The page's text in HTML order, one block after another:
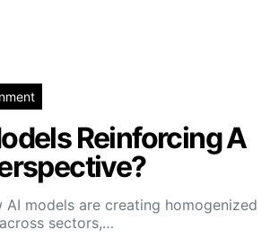
Reinforcing A
AI models are creating homogenized
sectors,…